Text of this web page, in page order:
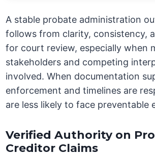
A stable probate administration
follows from clarity, consistency,
for court review, especially when
stakeholders and competing
involved. When documentation
enforcement and timelines are
are less likely to face preventable
Verified Authority on
Creditor Claims